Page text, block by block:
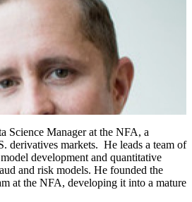
Science Manager at the NFA, a
derivatives markets. He leads a team of
development and quantitative
and risk models. He founded the
at the NFA, developing it into a mature